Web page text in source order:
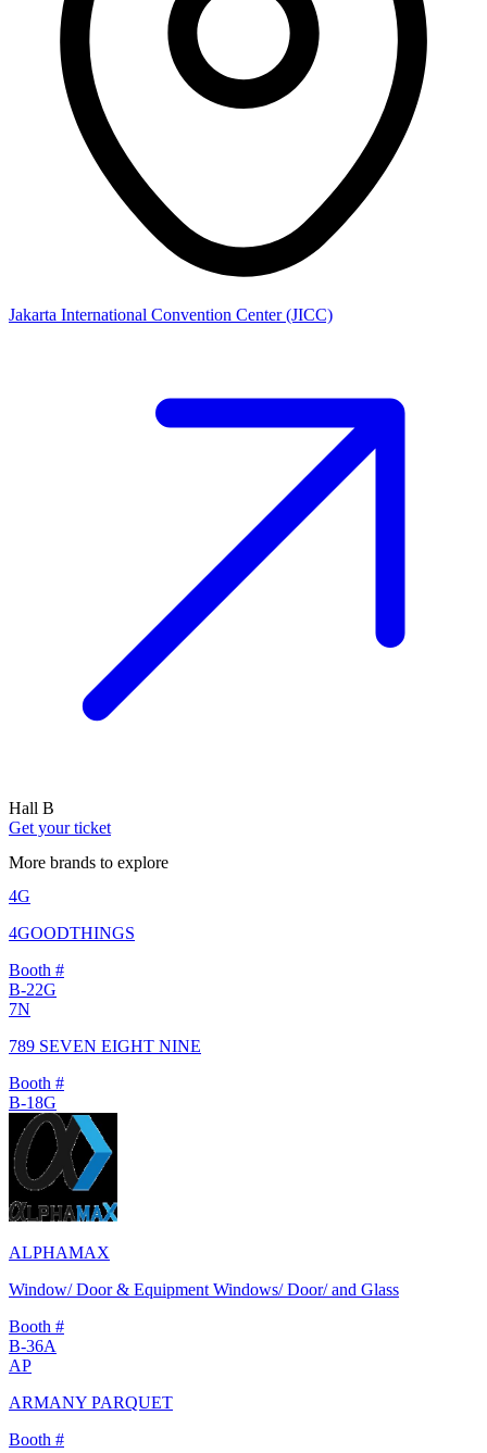
Jakarta International Convention Center (JICC)
Hall B
Get your ticket
More brands to explore
4G
4GOODTHINGS
Booth #
B-22G
7N
789 SEVEN EIGHT NINE
Booth #
B-18G
ALPHAMAX
Window/ Door & Equipment Windows/ Door/ and Glass
Booth #
B-36A
AP
ARMANY PARQUET
Booth #